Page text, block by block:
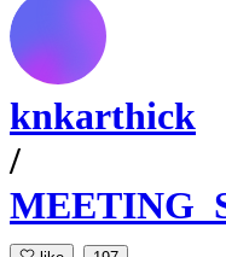
knkarthick
/